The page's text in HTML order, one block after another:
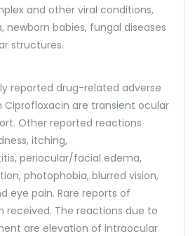
and other viral conditions,
newborn babies, fungal diseases
structures.
reported drug-related adverse
Ciprofloxacin are transient ocular
Other reported reactions
itching,
periocular/facial edema,
photophobia, blurred vision,
eye pain. Rare reports of
received. The reactions due to
are elevation of intraocular